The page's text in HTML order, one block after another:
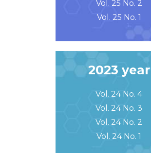
Vol. 25 No. 2
Vol. 25 No. 1
2023 year
Vol. 24 No. 4
Vol. 24 No. 3
Vol. 24 No. 2
Vol. 24 No. 1